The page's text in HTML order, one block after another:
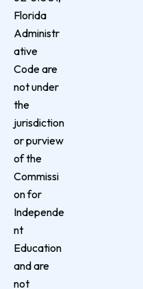
Florida
Administr
ative
Code are
not under
the
jurisdiction
or purview
of the
Commissi
on for
Independe
nt
Education
and are
not